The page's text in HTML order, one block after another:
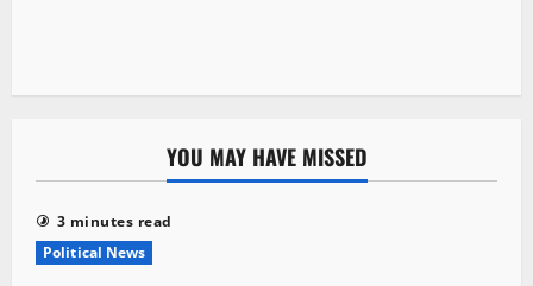
YOU MAY HAVE MISSED
3 minutes read
Political News